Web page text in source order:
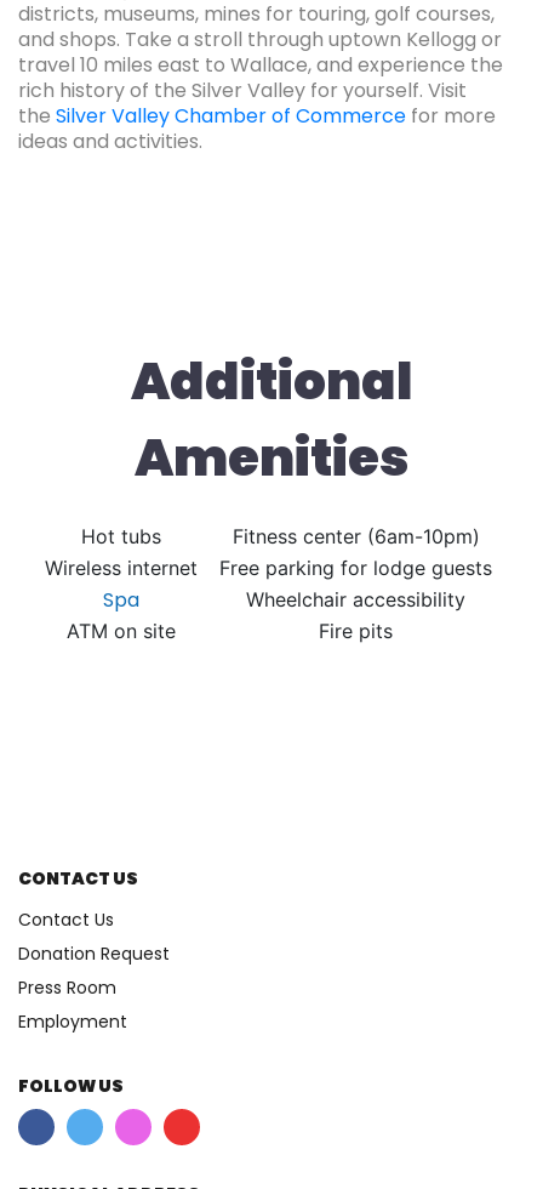
districts, museums, mines for touring, golf courses,
and shops. Take a stroll through uptown Kellogg or
travel 10 miles east to Wallace, and experience the
rich history of the Silver Valley for yourself. Visit
the Silver Valley Chamber of Commerce for more
ideas and activities.
Additional
Amenities
Hot tubs
Fitness center (6am-10pm)
Wireless internet
Free parking for lodge guests
Spa
Wheelchair accessibility
ATM on site
Fire pits
CONTACT US
Contact Us
Donation Request
Press Room
Employment
FOLLOW US